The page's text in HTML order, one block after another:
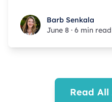
Barb Senkala
Barb Senkala
June 8 · 6 min read
Read